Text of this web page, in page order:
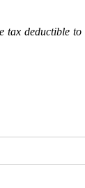
deductible to